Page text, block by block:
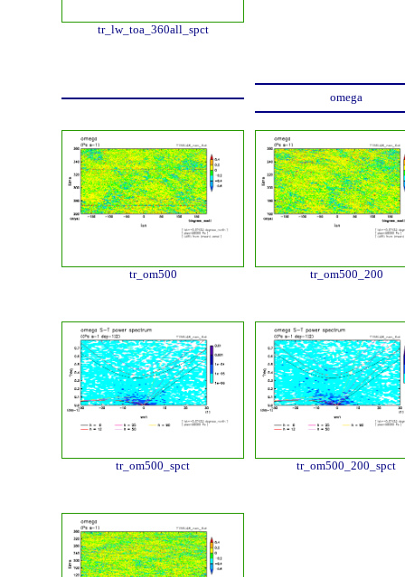
tr_lw_toa_360all_spct
omega
tr_om500 tr_om500_200
tr_om500_spct tr_om500_200_spct